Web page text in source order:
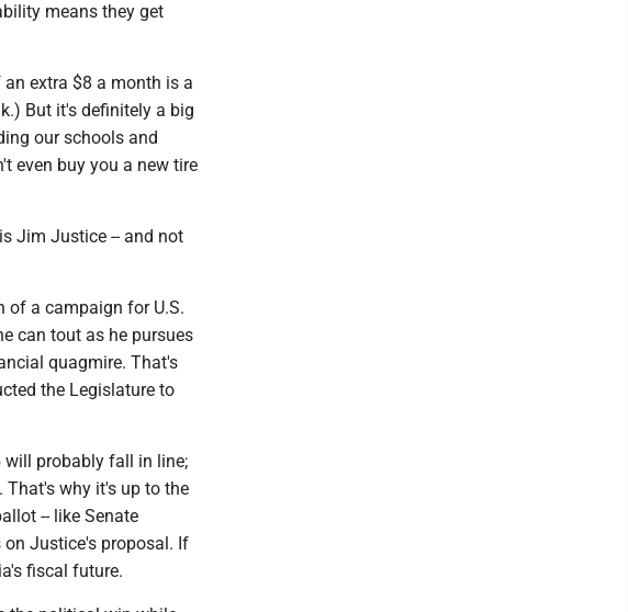
means they get
extra $8 a month is a
But it's definitely a big
our schools and
even buy you a new tire
Jim Justice -- and not
of a campaign for U.S.
can tout as he pursues
quagmire. That's
the Legislature to
will probably fall in line;
why it's up to the
-- like Senate
on Justice's proposal. If
fiscal future.